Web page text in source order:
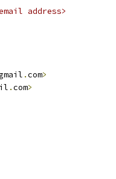
address>
.com>
.com>